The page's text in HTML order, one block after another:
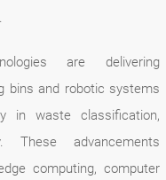
are delivering
bins and robotic systems
in waste classification,
These advancements
computing, computer